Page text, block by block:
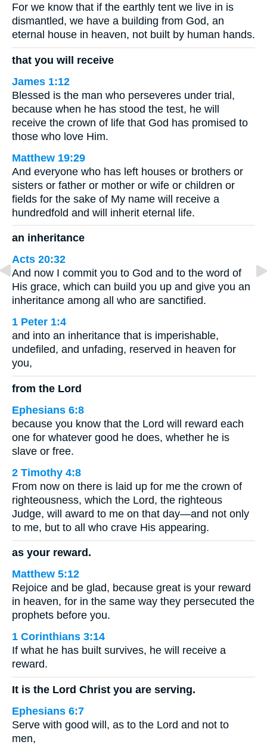
For we know that if the earthly tent we live in is
dismantled, we have a building from God, an
eternal house in heaven, not built by human hands.
that you will receive
James 1:12
Blessed is the man who perseveres under trial,
because when he has stood the test, he will
receive the crown of life that God has promised to
those who love Him.
Matthew 19:29
And everyone who has left houses or brothers or
sisters or father or mother or wife or children or
fields for the sake of My name will receive a
hundredfold and will inherit eternal life.
an inheritance
Acts 20:32
And now I commit you to God and to the word of
His grace, which can build you up and give you an
inheritance among all who are sanctified.
1 Peter 1:4
and into an inheritance that is imperishable,
undefiled, and unfading, reserved in heaven for
you,
from the Lord
Ephesians 6:8
because you know that the Lord will reward each
one for whatever good he does, whether he is
slave or free.
2 Timothy 4:8
From now on there is laid up for me the crown of
righteousness, which the Lord, the righteous
Judge, will award to me on that day—and not only
to me, but to all who crave His appearing.
as your reward.
Matthew 5:12
Rejoice and be glad, because great is your reward
in heaven, for in the same way they persecuted the
prophets before you.
1 Corinthians 3:14
If what he has built survives, he will receive a
reward.
It is the Lord Christ you are serving.
Ephesians 6:7
Serve with good will, as to the Lord and not to
men,